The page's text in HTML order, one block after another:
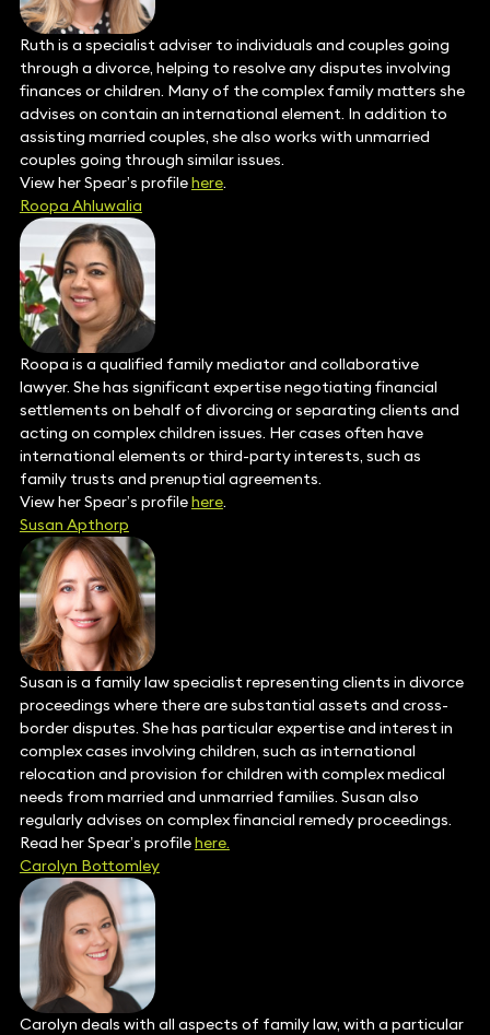
Ruth is a specialist adviser to individuals and couples going
through a divorce, helping to resolve any disputes involving
finances or children. Many of the complex family matters she
advises on contain an international element. In addition to
assisting married couples, she also works with unmarried
couples going through similar issues.
View her Spear’s profilehere.
Roopa Ahluwalia
Roopa is a qualified family mediator and collaborative
lawyer. She has significant expertise negotiating financial
settlements on behalf of divorcing or separating clients and
acting on complex children issues. Her cases often have
international elements or third-party interests, such as
family trusts and prenuptial agreements.
View her Spear’s profilehere.
Susan Apthorp
Susan is a family law specialist representing clients in divorce
proceedings where there are substantial assets and cross-
border disputes. She has particular expertise and interest in
complex cases involving children, such as international
relocation and provision for children with complex medical
needs from married and unmarried families. Susan also
regularly advises on complex financial remedy proceedings.
Read her Spear’s profilehere.
Carolyn Bottomley
Carolyn deals with all aspects of family law, with a particular